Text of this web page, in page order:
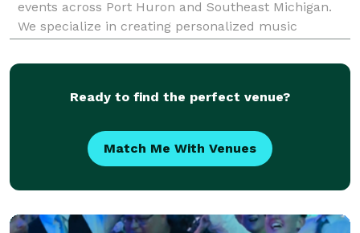
events across Port Huron and Southeast Michigan.
We specialize in creating personalized music
—from the ceremony and cocktail hour to the last
Ready to find the perfect venue?
Match Me With Venues